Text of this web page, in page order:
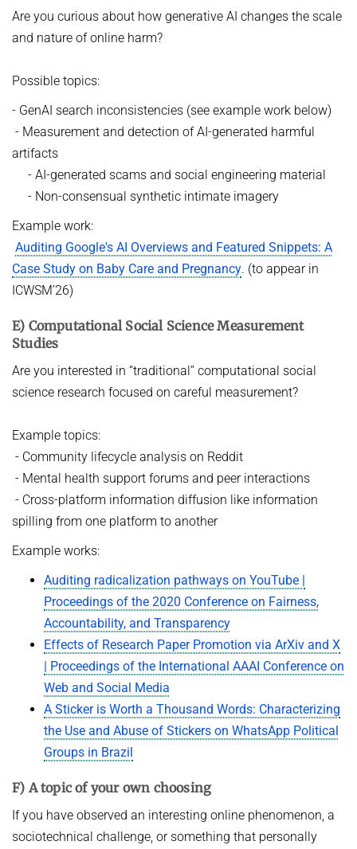
Are you curious about how generative AI changes the scale
and nature of online harm?
Possible topics:
- GenAI search inconsistencies (see example work below)
- Measurement and detection of AI-generated harmful
artifacts
- AI-generated scams and social engineering material
- Non-consensual synthetic intimate imagery
Example work:
Auditing Google's AI Overviews and Featured Snippets: A
Case Study on Baby Care and Pregnancy. (to appear in
ICWSM’26)
E) Computational Social Science Measurement
Studies
Are you interested in “traditional” computational social
science research focused on careful measurement?
Example topics:
- Community lifecycle analysis on Reddit
- Mental health support forums and peer interactions
- Cross-platform information diffusion like information
spilling from one platform to another
Example works:
Auditing radicalization pathways on YouTube |
Proceedings of the 2020 Conference on Fairness,
Accountability, and Transparency
Effects of Research Paper Promotion via ArXiv and X
| Proceedings of the International AAAI Conference on
Web and Social Media
A Sticker is Worth a Thousand Words: Characterizing
the Use and Abuse of Stickers on WhatsApp Political
Groups in Brazil
F) A topic of your own choosing
If you have observed an interesting online phenomenon, a
sociotechnical challenge, or something that personally